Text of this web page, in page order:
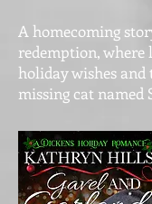
A homecoming
redemption, where
holiday wishes and
missing cat named